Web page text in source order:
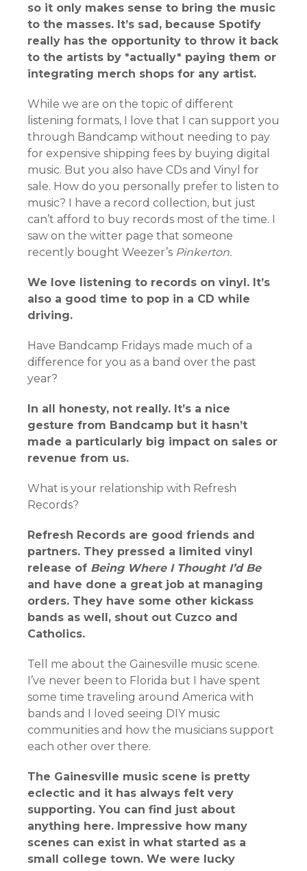
so it only makes sense to bring the music
to the masses. It’s sad, because Spotify
really has the opportunity to throw it back
to the artists by *actually* paying them or
integrating merch shops for any artist.
While we are on the topic of different
listening formats, I love that I can support you
through Bandcamp without needing to pay
for expensive shipping fees by buying digital
music. But you also have CDs and Vinyl for
sale. How do you personally prefer to listen to
music? I have a record collection, but just
can’t afford to buy records most of the time. I
saw on the witter page that someone
recently bought Weezer’s Pinkerton.
We love listening to records on vinyl. It’s
also a good time to pop in a CD while
driving.
Have Bandcamp Fridays made much of a
difference for you as a band over the past
year?
In all honesty, not really. It’s a nice
gesture from Bandcamp but it hasn’t
made a particularly big impact on sales or
revenue from us.
What is your relationship with Refresh
Records?
Refresh Records are good friends and
partners. They pressed a limited vinyl
release of Being Where I Thought I’d Be
and have done a great job at managing
orders. They have some other kickass
bands as well, shout out Cuzco and
Catholics.
Tell me about the Gainesville music scene.
I’ve never been to Florida but I have spent
some time traveling around America with
bands and I loved seeing DIY music
communities and how the musicians support
each other over there.
The Gainesville music scene is pretty
eclectic and it has always felt very
supporting. You can find just about
anything here. Impressive how many
scenes can exist in what started as a
small college town. We were lucky